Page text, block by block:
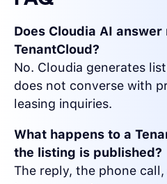
Does Cloudia AI
TenantCloud?
No. Cloudia generates
does not converse with
leasing inquiries.
What happens to a
the listing is published?
The reply, the phone